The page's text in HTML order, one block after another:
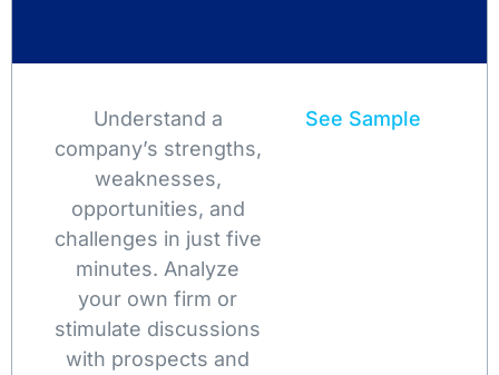
Understand a
company’s strengths,
weaknesses,
opportunities, and
challenges in just five
minutes. Analyze
your own firm or
stimulate discussions
with prospects and
See Sample